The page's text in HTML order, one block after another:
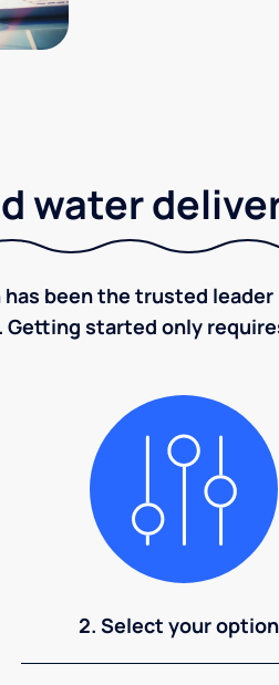
water
has been the trusted
started only
2. Select your